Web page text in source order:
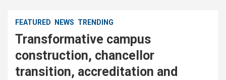
FEATURED NEWS TRENDING
Transformative campus
construction, chancellor
transition, accreditation and